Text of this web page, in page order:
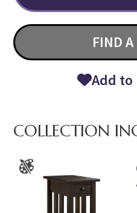
FIND
Add to
COLLECTION